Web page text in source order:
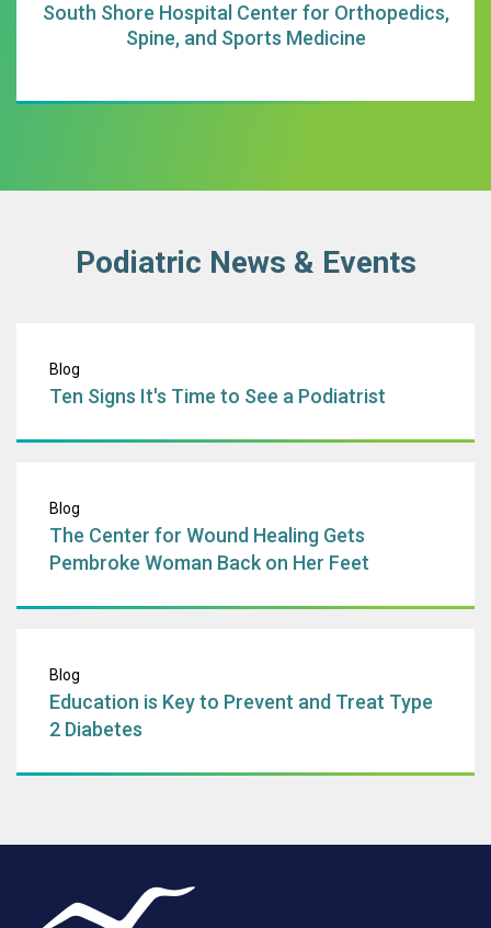
South Shore Hospital Center for Orthopedics,
Spine, and Sports Medicine
Podiatric News & Events
Blog
Ten Signs It's Time to See a Podiatrist
Blog
The Center for Wound Healing Gets
Pembroke Woman Back on Her Feet
Blog
Education is Key to Prevent and Treat Type
2 Diabetes